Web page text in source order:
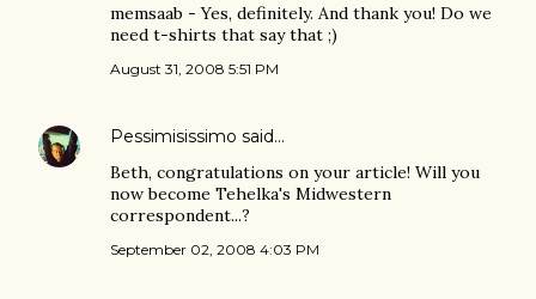
memsaab - Yes, definitely. And thank you! Do we
need t-shirts that say that ;)
August 31, 2008 5:51 PM
Pessimisissimo said…
Beth, congratulations on your article! Will you
now become Tehelka's Midwestern
correspondent...?
September 02, 2008 4:03 PM